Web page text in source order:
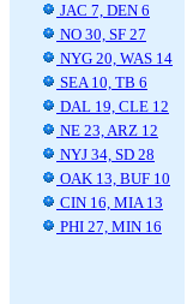
JAC 7, DEN 6
NO 30, SF 27
NYG 20, WAS 14
SEA 10, TB 6
DAL 19, CLE 12
NE 23, ARZ 12
NYJ 34, SD 28
OAK 13, BUF 10
CIN 16, MIA 13
PHI 27, MIN 16